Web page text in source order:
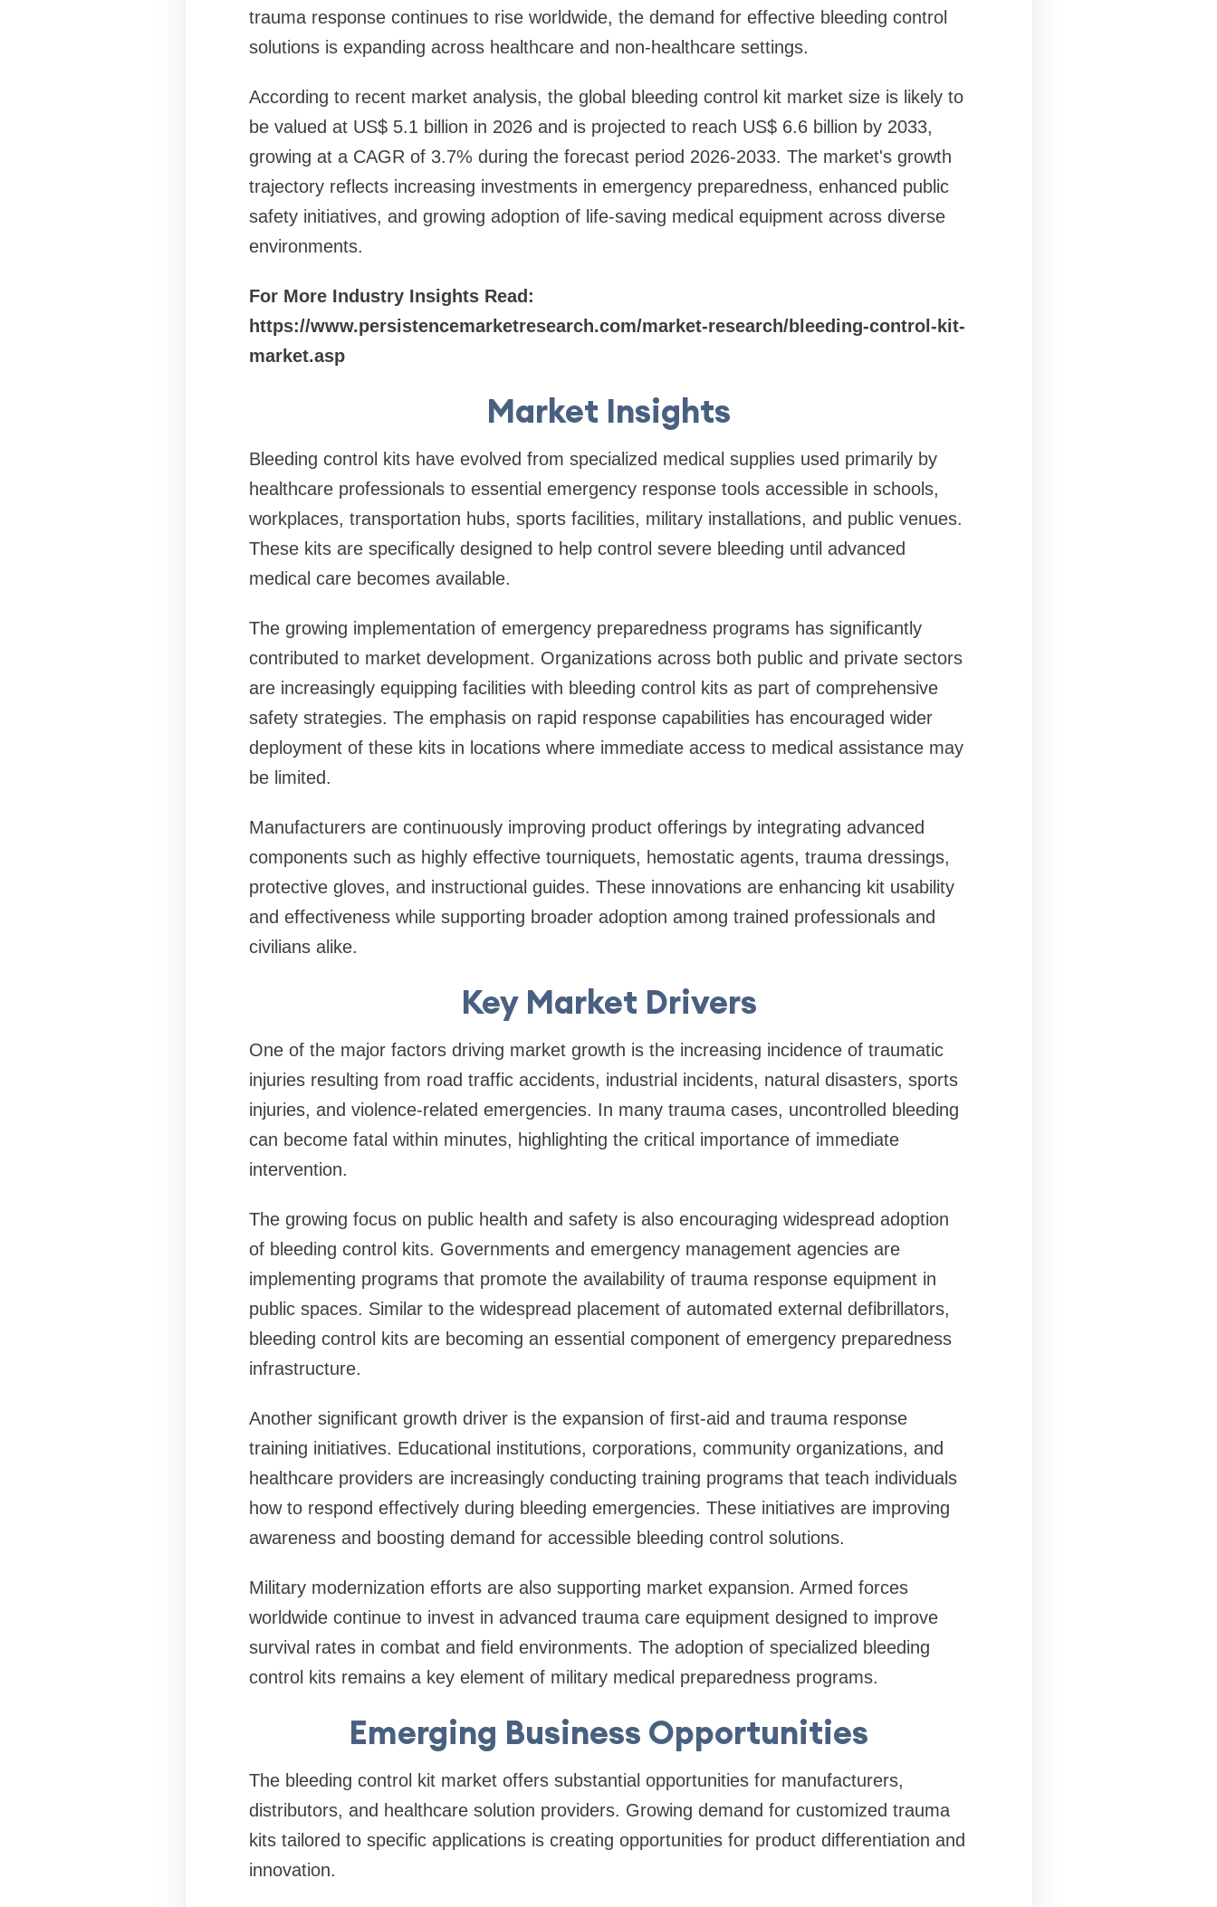
trauma response continues to rise worldwide, the demand for effective bleeding control
solutions is expanding across healthcare and non-healthcare settings.
According to recent market analysis, the global bleeding control kit market size is likely to
be valued at US$ 5.1 billion in 2026 and is projected to reach US$ 6.6 billion by 2033,
growing at a CAGR of 3.7% during the forecast period 2026-2033. The market's growth
trajectory reflects increasing investments in emergency preparedness, enhanced public
safety initiatives, and growing adoption of life-saving medical equipment across diverse
environments.
For More Industry Insights Read:
https://www.persistencemarketresearch.com/market-research/bleeding-control-kit-
market.asp
Market Insights
Bleeding control kits have evolved from specialized medical supplies used primarily by
healthcare professionals to essential emergency response tools accessible in schools,
workplaces, transportation hubs, sports facilities, military installations, and public venues.
These kits are specifically designed to help control severe bleeding until advanced
medical care becomes available.
The growing implementation of emergency preparedness programs has significantly
contributed to market development. Organizations across both public and private sectors
are increasingly equipping facilities with bleeding control kits as part of comprehensive
safety strategies. The emphasis on rapid response capabilities has encouraged wider
deployment of these kits in locations where immediate access to medical assistance may
be limited.
Manufacturers are continuously improving product offerings by integrating advanced
components such as highly effective tourniquets, hemostatic agents, trauma dressings,
protective gloves, and instructional guides. These innovations are enhancing kit usability
and effectiveness while supporting broader adoption among trained professionals and
civilians alike.
Key Market Drivers
One of the major factors driving market growth is the increasing incidence of traumatic
injuries resulting from road traffic accidents, industrial incidents, natural disasters, sports
injuries, and violence-related emergencies. In many trauma cases, uncontrolled bleeding
can become fatal within minutes, highlighting the critical importance of immediate
intervention.
The growing focus on public health and safety is also encouraging widespread adoption
of bleeding control kits. Governments and emergency management agencies are
implementing programs that promote the availability of trauma response equipment in
public spaces. Similar to the widespread placement of automated external defibrillators,
bleeding control kits are becoming an essential component of emergency preparedness
infrastructure.
Another significant growth driver is the expansion of first-aid and trauma response
training initiatives. Educational institutions, corporations, community organizations, and
healthcare providers are increasingly conducting training programs that teach individuals
how to respond effectively during bleeding emergencies. These initiatives are improving
awareness and boosting demand for accessible bleeding control solutions.
Military modernization efforts are also supporting market expansion. Armed forces
worldwide continue to invest in advanced trauma care equipment designed to improve
survival rates in combat and field environments. The adoption of specialized bleeding
control kits remains a key element of military medical preparedness programs.
Emerging Business Opportunities
The bleeding control kit market offers substantial opportunities for manufacturers,
distributors, and healthcare solution providers. Growing demand for customized trauma
kits tailored to specific applications is creating opportunities for product differentiation and
innovation.